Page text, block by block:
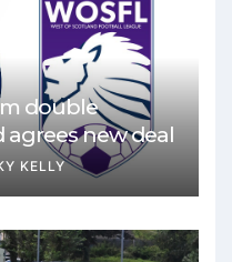
double
new deal
KELLY